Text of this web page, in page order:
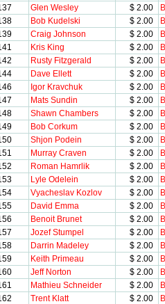
Glen Wesley $ 2.00
Bob Kudelski $ 2.00
Craig Johnson $ 2.00
Kris King $ 2.00
Rusty Fitzgerald $ 2.00
Dave Ellett $ 2.00
Igor Kravchuk $ 2.00
Mats Sundin $ 2.00
Shawn Chambers $ 2.00
Bob Corkum $ 2.00
Shjon Podein $ 2.00
Murray Craven $ 2.00
Roman Hamrlik $ 2.00
Lyle Odelein $ 2.00
Vyacheslav Kozlov $ 2.00
David Emma $ 2.00
Benoit Brunet $ 2.00
Jozef Stumpel $ 2.00
Darrin Madeley $ 2.00
Keith Primeau $ 2.00
Jeff Norton $ 2.00
Mathieu Schneider $ 2.00
Trent Klatt $ 2.00